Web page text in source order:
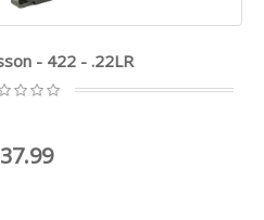
- 422 - .22LR